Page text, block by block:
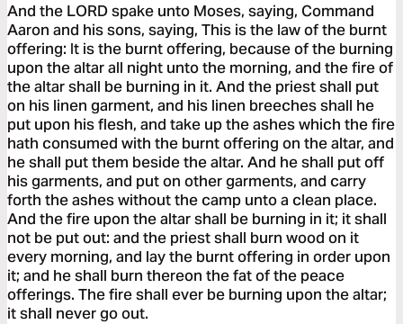
And the LORD spake unto Moses, saying, Command
Aaron and his sons, saying, This is the law of the burnt
offering: It is the burnt offering, because of the burning
upon the altar all night unto the morning, and the fire of
the altar shall be burning in it. And the priest shall put
on his linen garment, and his linen breeches shall he
put upon his flesh, and take up the ashes which the fire
hath consumed with the burnt offering on the altar, and
he shall put them beside the altar. And he shall put off
his garments, and put on other garments, and carry
forth the ashes without the camp unto a clean place.
And the fire upon the altar shall be burning in it; it shall
not be put out: and the priest shall burn wood on it
every morning, and lay the burnt offering in order upon
it; and he shall burn thereon the fat of the peace
offerings. The fire shall ever be burning upon the altar;
it shall never go out.